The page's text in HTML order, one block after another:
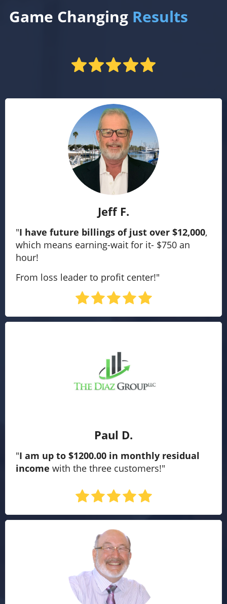
Game Changing Results
Jeff F.
"I have future billings of just over $12,000,
which means earning-wait for it- $750 an
hour!
From loss leader to profit center!"
Paul D.
"I am up to $1200.00 in monthly residual
income with the three customers!"